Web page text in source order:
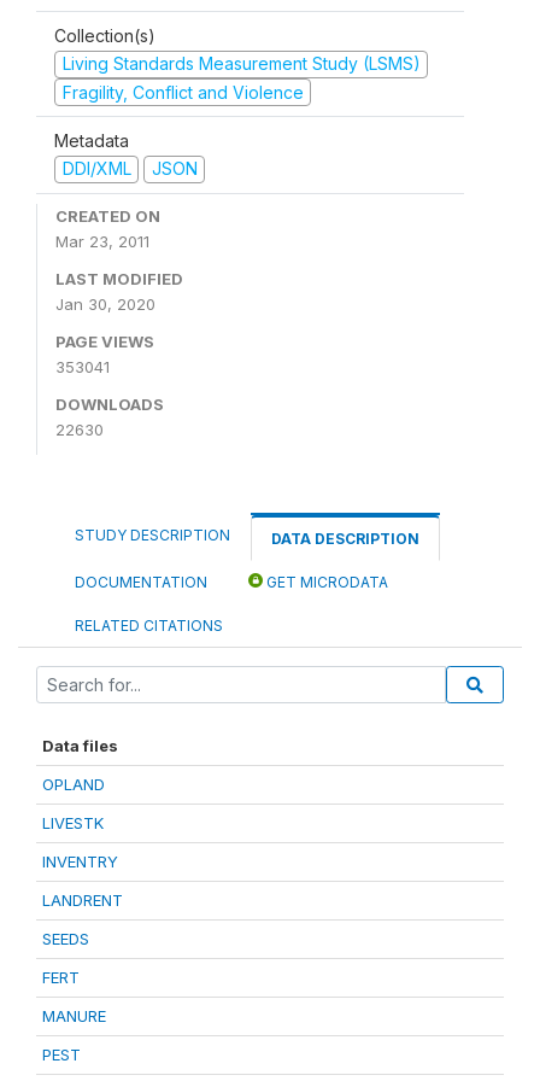
Collection(s)
Living Standards Measurement Study (LSMS)
Fragility, Conflict and Violence
Metadata
DDI/XML
JSON
CREATED ON
Mar 23, 2011
LAST MODIFIED
Jan 30, 2020
PAGE VIEWS
353041
DOWNLOADS
22630
STUDY DESCRIPTION DATA DESCRIPTION
DOCUMENTATION GET MICRODATA
RELATED CITATIONS
Data files
OPLAND
LIVESTK
INVENTRY
LANDRENT
SEEDS
FERT
MANURE
PEST